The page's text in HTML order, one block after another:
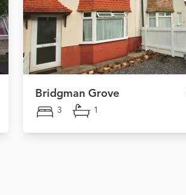
Bridgman Grove
3 1